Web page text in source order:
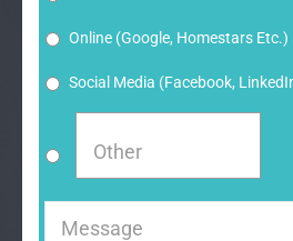
Online (google, Homestars Etc.)
Social Media (Facebook,
Message